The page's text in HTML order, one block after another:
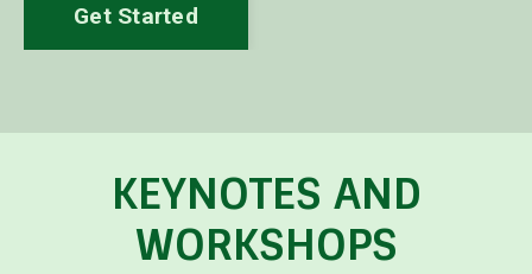
Get Started
KEYNOTES AND
WORKSHOPS